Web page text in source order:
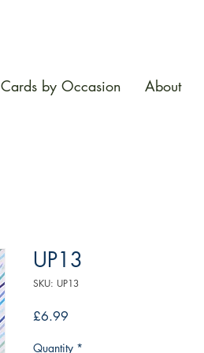
Cards by Occasion About
UP13
SKU: UP13
£6.99
Quantity *